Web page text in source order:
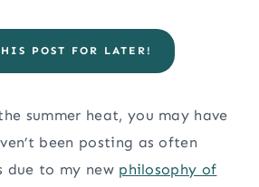
POST FOR LATER!
summer heat, you may have
been posting as often
due to my new philosophy of